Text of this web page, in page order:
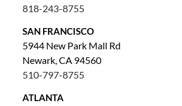
818-243-8755
SAN FRANCISCO
5944 New Park Mall Rd
Newark, CA 94560
510-797-8755
ATLANTA